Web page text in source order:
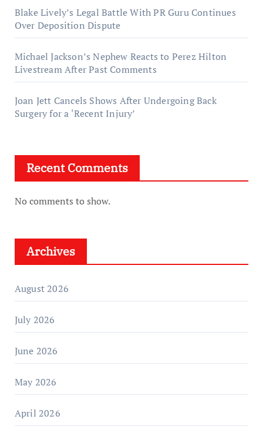
Blake Lively’s Legal Battle With PR Guru Continues
Over Deposition Dispute
Michael Jackson’s Nephew Reacts to Perez Hilton
Livestream After Past Comments
Joan Jett Cancels Shows After Undergoing Back
Surgery for a ‘Recent Injury’
Recent Comments
No comments to show.
Archives
August 2026
July 2026
June 2026
May 2026
April 2026